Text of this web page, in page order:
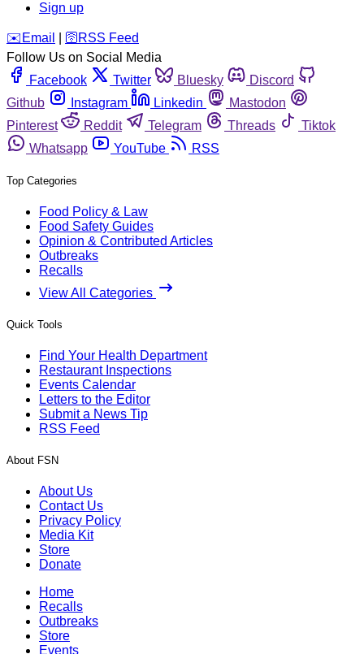
Sign up
️✉️ Email 🛜 RSS Feed
Follow Us on Social Media
Facebook
Twitter Bluesky
Discord
Github
Instagram Linkedin
Mastodon
Pinterest
Reddit Telegram Threads
Tiktok
Whatsapp
YouTube RSS
Top Categories
Food Policy & Law
Food Safety Guides
Opinion & Contributed Articles
Outbreaks
Recalls
View All Categories
Quick Tools
Find Your Health Department
Restaurant Inspections
Events Calendar
Letters to the Editor
Submit a News Tip
RSS Feed
About FSN
About Us
Contact Us
Privacy Policy
Media Kit
Store
Donate
Home
Recalls
Outbreaks
Store
Events